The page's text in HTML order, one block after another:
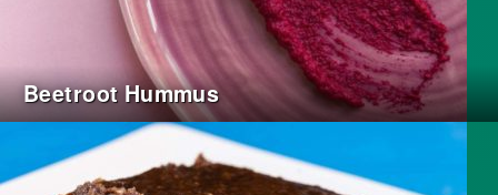
Beetroot Hummus